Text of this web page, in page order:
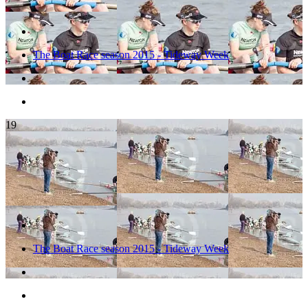
The Boat Race season 2015 - Tideway Week
19
The Boat Race season 2015 - Tideway Week